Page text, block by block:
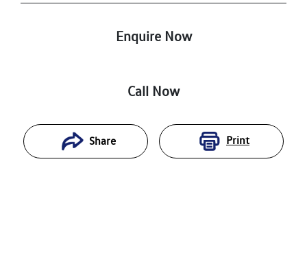
Enquire Now
Call Now
Share Print